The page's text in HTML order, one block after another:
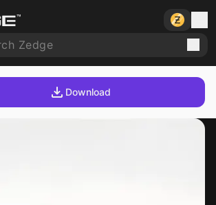
Download